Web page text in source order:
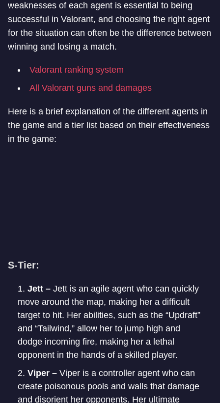
weaknesses of each agent is essential to being
successful in Valorant, and choosing the right agent
for the situation can often be the difference between
winning and losing a match.
Valorant ranking system
All Valorant guns and damages
Here is a brief explanation of the different agents in
the game and a tier list based on their effectiveness
in the game:
S-Tier:
Jett – Jett is an agile agent who can quickly
move around the map, making her a difficult
target to hit. Her abilities, such as the “Updraft”
and “Tailwind,” allow her to jump high and
dodge incoming fire, making her a lethal
opponent in the hands of a skilled player.
Viper – Viper is a controller agent who can
create poisonous pools and walls that damage
and disorient her opponents. Her ultimate